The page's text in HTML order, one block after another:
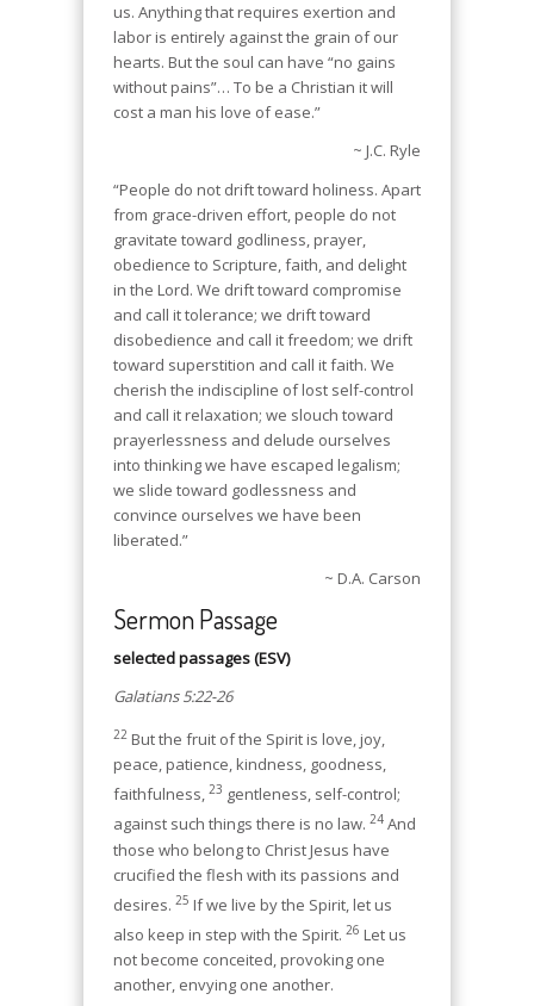
us. Anything that requires exertion and
labor is entirely against the grain of our
hearts. But the soul can have “no gains
without pains”… To be a Christian it will
cost a man his love of ease.”
~ J.C. Ryle
“People do not drift toward holiness. Apart
from grace-driven effort, people do not
gravitate toward godliness, prayer,
obedience to Scripture, faith, and delight
in the Lord. We drift toward compromise
and call it tolerance; we drift toward
disobedience and call it freedom; we drift
toward superstition and call it faith. We
cherish the indiscipline of lost self-control
and call it relaxation; we slouch toward
prayerlessness and delude ourselves
into thinking we have escaped legalism;
we slide toward godlessness and
convince ourselves we have been
liberated.”
~ D.A. Carson
Sermon Passage
selected passages (ESV)
Galatians 5:22-26
22 But the fruit of the Spirit is love, joy,
peace, patience, kindness, goodness,
faithfulness, 23 gentleness, self-control;
against such things there is no law. 24 And
those who belong to Christ Jesus have
crucified the flesh with its passions and
desires. 25 If we live by the Spirit, let us
also keep in step with the Spirit. 26 Let us
not become conceited, provoking one
another, envying one another.